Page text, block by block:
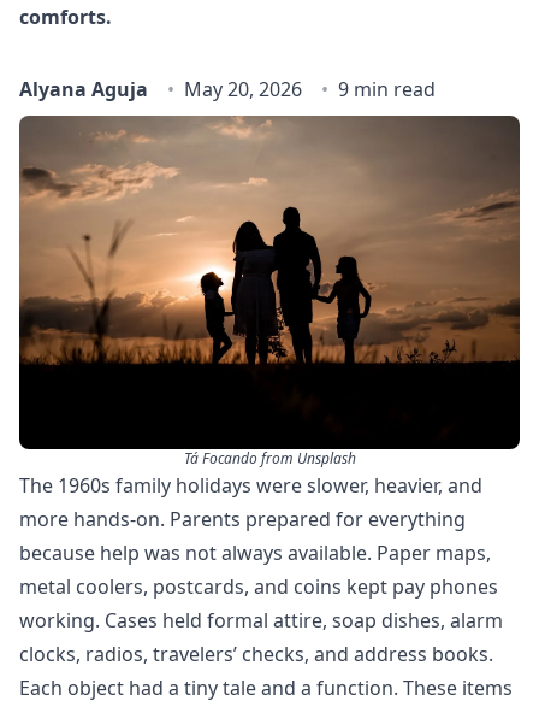
comforts.
Alyana Aguja May 20, 2026 9 min read
Tá Focando from Unsplash
The 1960s family holidays were slower, heavier, and
more hands-on. Parents prepared for everything
because help was not always available. Paper maps,
metal coolers, postcards, and coins kept pay phones
working. Cases held formal attire, soap dishes, alarm
clocks, radios, travelers’ checks, and address books.
Each object had a tiny tale and a function. These items